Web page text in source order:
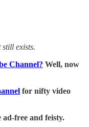
exists.
Channel? Well, now
for nifty video
free and feisty.